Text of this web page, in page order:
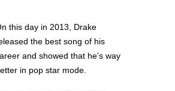
this day in 2013, Drake
the best song of his
and showed that he’s way
in pop star mode.